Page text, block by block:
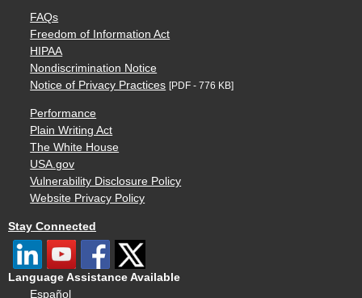
FAQs
Freedom of Information Act
HIPAA
Nondiscrimination Notice
Notice of Privacy Practices [PDF - 776 KB]
Performance
Plain Writing Act
The White House
USA.gov
Vulnerability Disclosure Policy
Website Privacy Policy
Stay Connected
Language Assistance Available
Español